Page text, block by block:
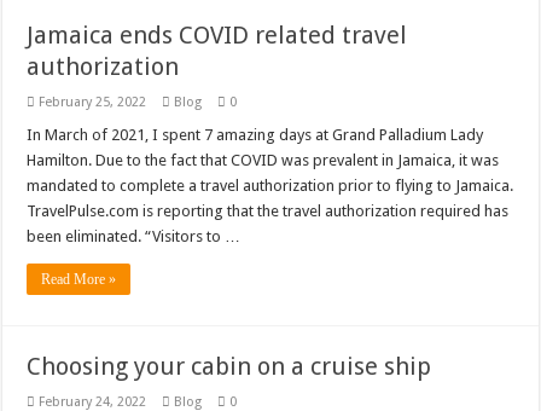
Jamaica ends COVID related travel
authorization
February 25, 2022 Blog 0
In March of 2021, I spent 7 amazing days at Grand Palladium Lady
Hamilton. Due to the fact that COVID was prevalent in Jamaica, it was
mandated to complete a travel authorization prior to flying to Jamaica.
TravelPulse.com is reporting that the travel authorization required has
been eliminated. “Visitors to …
Read More »
Choosing your cabin on a cruise ship
February 24, 2022 Blog 0